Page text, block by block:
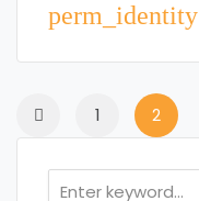
perm_identity
1 2
Search